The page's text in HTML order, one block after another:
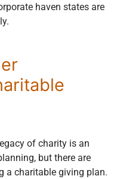
haven states are
in Safe Haven States
of charity is an
but there are
a charitable giving plan.